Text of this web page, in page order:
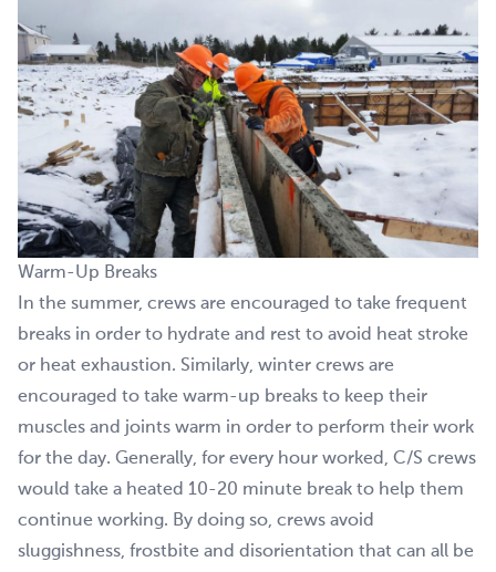
Warm-Up Breaks
In the summer, crews are encouraged to take frequent
breaks in order to hydrate and rest to avoid heat stroke
or heat exhaustion. Similarly, winter crews are
encouraged to take warm-up breaks to keep their
muscles and joints warm in order to perform their work
for the day. Generally, for every hour worked, C/S crews
would take a heated 10-20 minute break to help them
continue working. By doing so, crews avoid
sluggishness, frostbite and disorientation that can all be